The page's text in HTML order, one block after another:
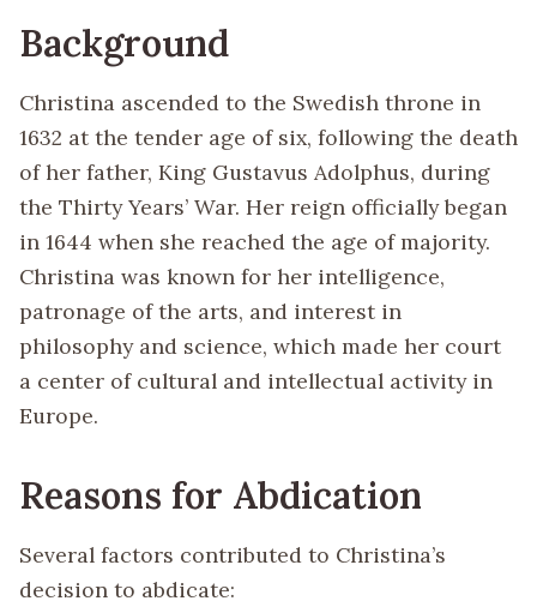
Background
Christina ascended to the Swedish throne in
1632 at the tender age of six, following the death
of her father, King Gustavus Adolphus, during
the Thirty Years’ War. Her reign officially began
in 1644 when she reached the age of majority.
Christina was known for her intelligence,
patronage of the arts, and interest in
philosophy and science, which made her court
a center of cultural and intellectual activity in
Europe.
Reasons for Abdication
Several factors contributed to Christina’s
decision to abdicate: